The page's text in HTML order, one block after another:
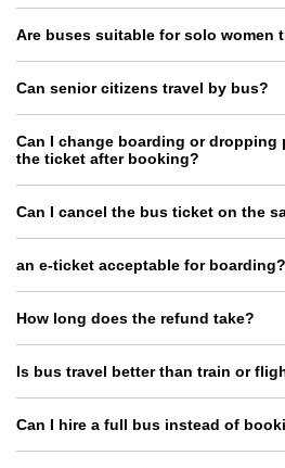
Are buses suitable for solo women
Can senior citizens travel by bus?
Can I change boarding or dropping
the ticket after booking?
Can I cancel the bus ticket on the
an e-ticket acceptable for boarding?
How long does the refund take?
Is bus travel better than train or
Can I hire a full bus instead of